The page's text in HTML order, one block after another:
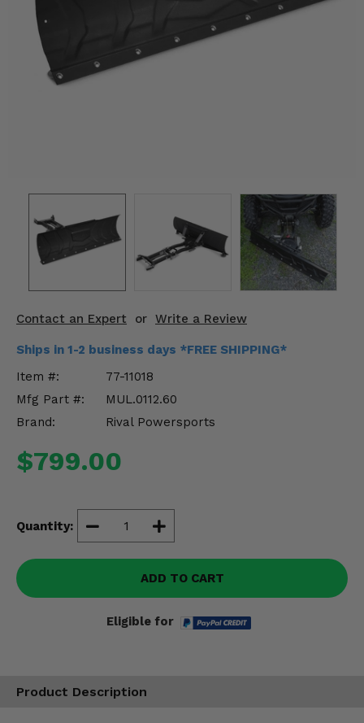
Contact an Expert or Write a Review
Ships in 1-2 business days *FREE SHIPPING*
Item #:
77-11018
Mfg Part #:
MUL.0112.60
Brand:
Rival Powersports
$799.00
Quantity:
ADD TO CART
Eligible for
Product Description
Mirrors
Winches
Engine Performance
Suspension & Lift Kits
Misc.